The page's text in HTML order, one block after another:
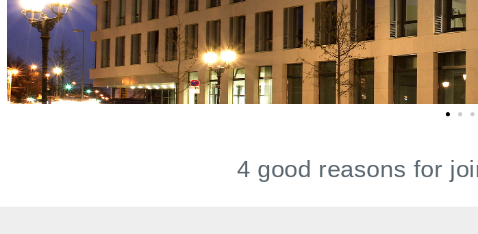
4 good reasons for